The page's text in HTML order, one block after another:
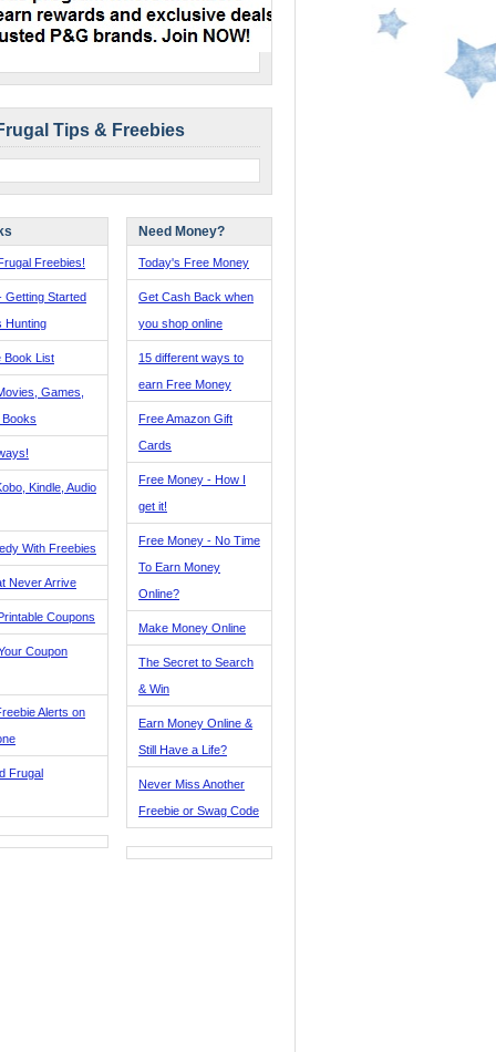
Tips & Freebies
Freebies!
Getting Started
Hunting
Book List
Games,
Kindle, Audio
With Freebies
Never Arrive
Coupons
Coupon
Alerts on
Frugal
Need Money?
Today's Free Money
Get Cash Back when
you shop online
15 different ways to
earn Free Money
Free Amazon Gift
Cards
Free Money - How I
get it!
Free Money - No Time
To Earn Money
Online?
Make Money Online
The Secret to Search
& Win
Earn Money Online &
Still Have a Life?
Never Miss Another
Freebie or Swag Code